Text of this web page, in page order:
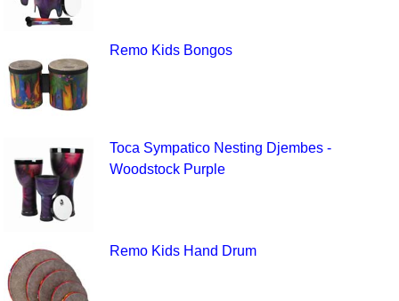
Remo Kids Bongos
Toca Sympatico Nesting Djembes -
Woodstock Purple
Remo Kids Hand Drum